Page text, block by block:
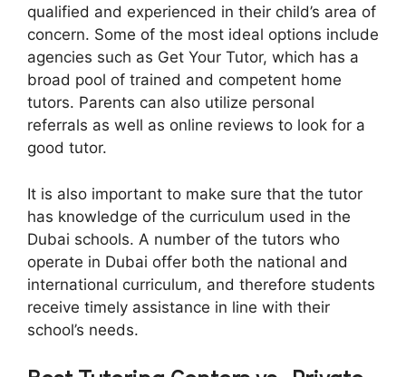
qualified and experienced in their child’s area of
concern. Some of the most ideal options include
agencies such as Get Your Tutor, which has a
broad pool of trained and competent home
tutors. Parents can also utilize personal
referrals as well as online reviews to look for a
good tutor.
It is also important to make sure that the tutor
has knowledge of the curriculum used in the
Dubai schools. A number of the tutors who
operate in Dubai offer both the national and
international curriculum, and therefore students
receive timely assistance in line with their
school’s needs.